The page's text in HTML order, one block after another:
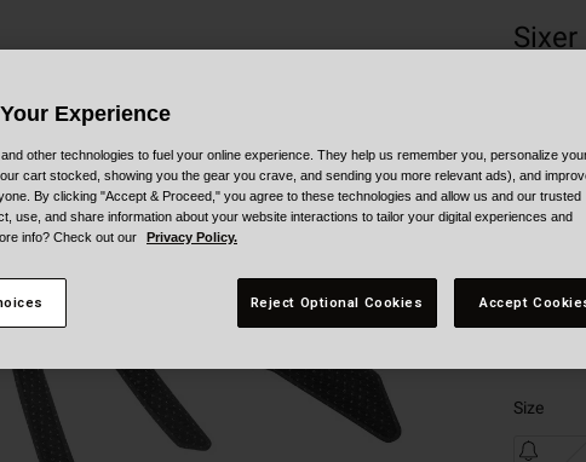
Size
Experience
other technologies to fuel your online experience. They help us remember you, personalize
cart stocked, showing you the gear you crave, and sending you more relevant ads), and
By clicking "Accept & Proceed," you agree to these technologies and allow us and our trusted
use, and share information about your website interactions to tailor your digital experiences and
info? Check out our
Privacy Policy.
Reject Optional Cookies Accept